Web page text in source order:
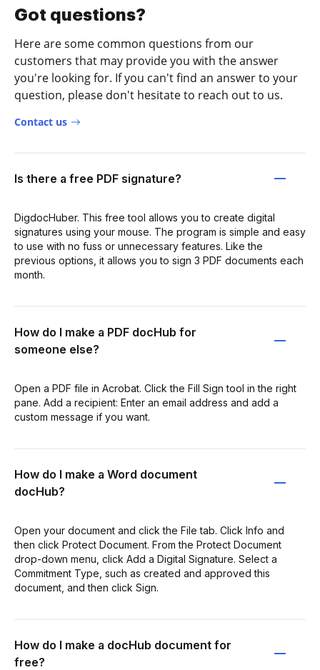
Got questions?
Here are some common questions from our
customers that may provide you with the answer
you're looking for. If you can't find an answer to your
question, please don't hesitate to reach out to us.
Contact us
Is there a free PDF signature?
DigdocHuber. This free tool allows you to create digital
signatures using your mouse. The program is simple and easy
to use with no fuss or unnecessary features. Like the
previous options, it allows you to sign 3 PDF documents each
month.
How do I make a PDF docHub for
someone else?
Open a PDF file in Acrobat. Click the Fill Sign tool in the right
pane. Add a recipient: Enter an email address and add a
custom message if you want.
How do I make a Word document
docHub?
Open your document and click the File tab. Click Info and
then click Protect Document. From the Protect Document
drop-down menu, click Add a Digital Signature. Select a
Commitment Type, such as created and approved this
document, and then click Sign.
How do I make a docHub document for
free?